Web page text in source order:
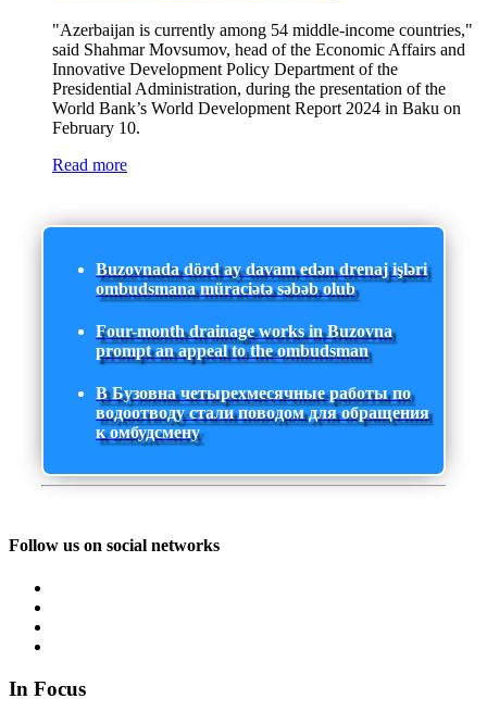
"Azerbaijan is currently among 54 middle-income countries,"
said Shahmar Movsumov, head of the Economic Affairs and
Innovative Development Policy Department of the
Presidential Administration, during the presentation of the
World Bank’s World Development Report 2024 in Baku on
February 10.
Read more
Buzovnada dörd ay davam edən drenaj işləri
ombudsmana müraciətə səbəb olub
Four-month drainage works in Buzovna
prompt an appeal to the ombudsman
В Бузовна четырехмесячные работы по
водоотводу стали поводом для обращения
к омбудсмену
Follow us on social networks
In Focus